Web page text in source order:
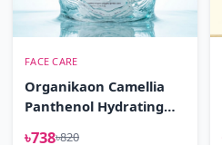
FACE CARE
Organikaon Camellia
Panthenol Hydrating
৳738৳820